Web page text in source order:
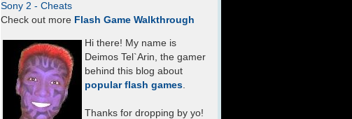
Sony 2 - Cheats
Check out more Flash Game Walkthrough
Hi there! My name is
Deimos Tel`Arin, the gamer
behind this blog about
popular flash games.
Thanks for dropping by yo!